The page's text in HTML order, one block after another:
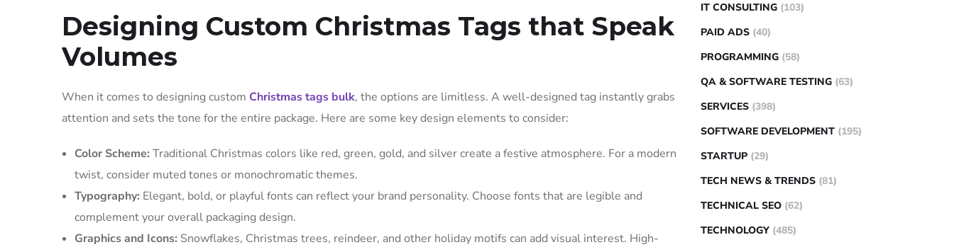
Designing Custom Christmas Tags that Speak
Volumes
When it comes to designing custom Christmas tags bulk, the options are limitless. A well-designed tag instantly grabs
attention and sets the tone for the entire package. Here are some key design elements to consider:
Color Scheme: Traditional Christmas colors like red, green, gold, and silver create a festive atmosphere. For a modern
twist, consider muted tones or monochromatic themes.
Typography: Elegant, bold, or playful fonts can reflect your brand personality. Choose fonts that are legible and
complement your overall packaging design.
Graphics and Icons: Snowflakes, Christmas trees, reindeer, and other holiday motifs can add visual interest. High-
IT CONSULTING (103)
PAID ADS (40)
PROGRAMMING (58)
QA & SOFTWARE TESTING (63)
SERVICES (398)
SOFTWARE DEVELOPMENT (195)
STARTUP (29)
TECH NEWS & TRENDS (81)
TECHNICAL SEO (62)
TECHNOLOGY (485)